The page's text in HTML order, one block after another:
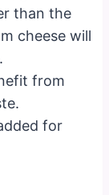
than the
cheese will
from
for